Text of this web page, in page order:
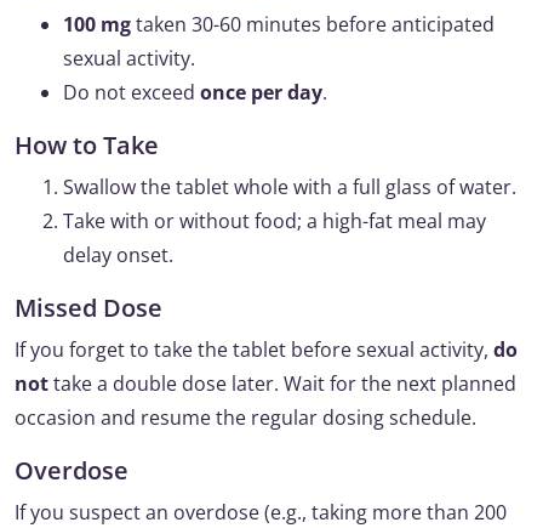
100 mgtaken 30-60 minutes before anticipated
sexual activity.
Do not exceed once per day.
How to Take
Swallow the tablet whole with a full glass of water.
Take with or without food; a high-fat meal may
delay onset.
Missed Dose
If you forget to take the tablet before sexual activity, do
nottake a double dose later. Wait for the next planned
occasion and resume the regular dosing schedule.
Overdose
If you suspect an overdose (e.g., taking more than 200